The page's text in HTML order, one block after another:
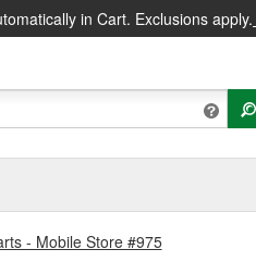
in Cart. Exclusions apply.
- Mobile Store #975